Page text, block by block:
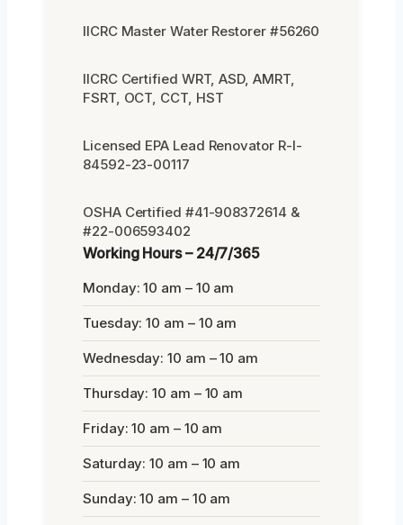
IICRC Master Water Restorer #56260
IICRC Certified WRT, ASD, AMRT,
FSRT, OCT, CCT, HST
Licensed EPA Lead Renovator R-I-
84592-23-00117
OSHA Certified #41-908372614 &
#22-006593402
Working Hours – 24/7/365
Monday: 10 am – 10 am
Tuesday: 10 am – 10 am
Wednesday: 10 am – 10 am
Thursday: 10 am – 10 am
Friday: 10 am – 10 am
Saturday: 10 am – 10 am
Sunday: 10 am – 10 am